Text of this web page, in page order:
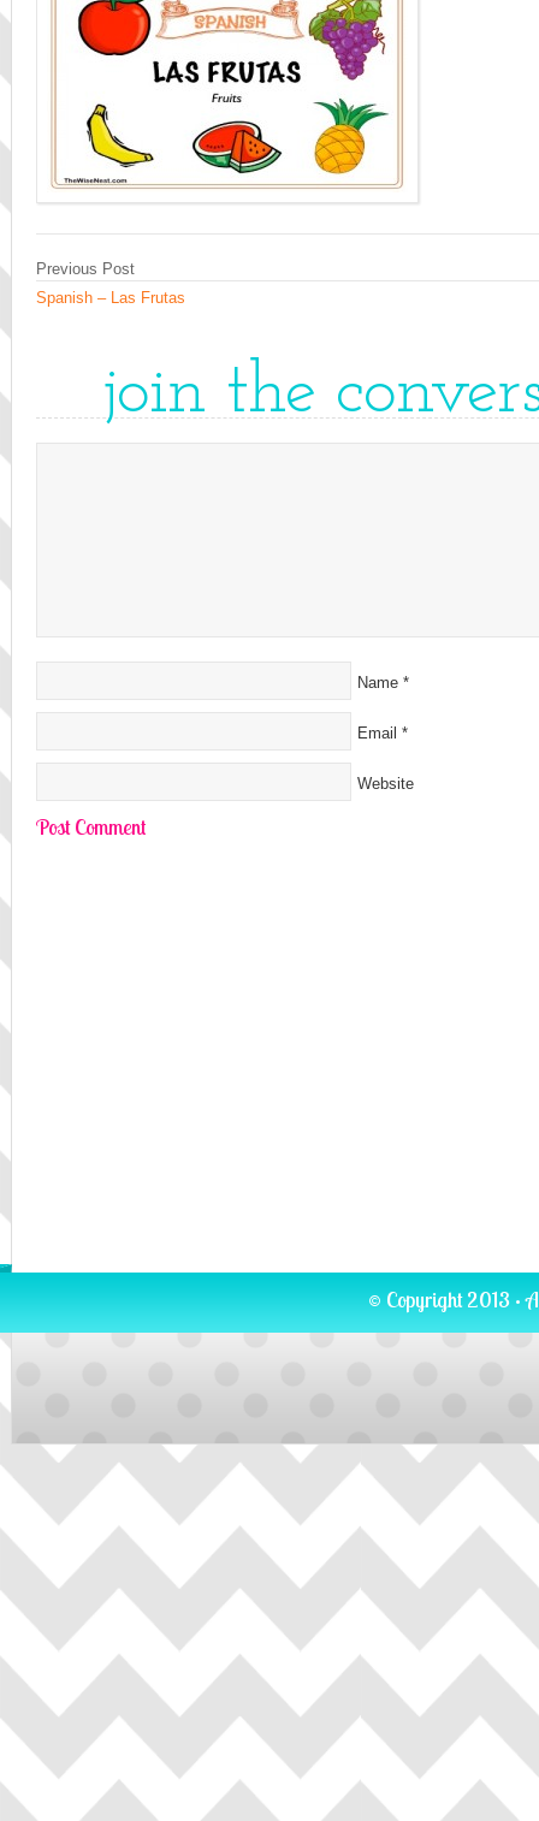
Previous Post
Spanish – Las Frutas
join the
Name *
Email *
Website
© Copyright 2013 ·